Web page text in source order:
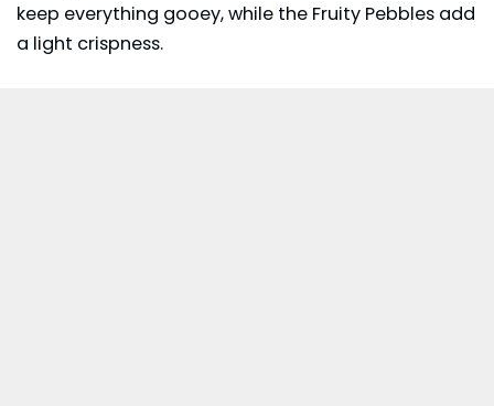
keep everything gooey, while the Fruity Pebbles add
a light crispness.